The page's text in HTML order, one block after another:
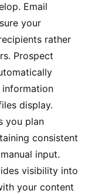
Email
your
rather
Prospect
display.
you plan
consistent
input.
visibility into
your content